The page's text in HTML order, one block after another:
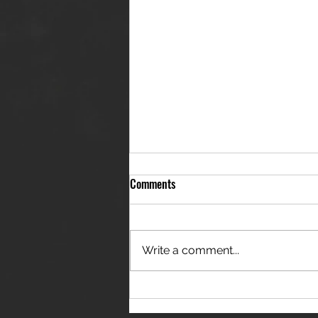
THE JANES RELEASE DEBUT
SINGLE - "RED WINE RIPTIDE"
Comments
Write a comment...